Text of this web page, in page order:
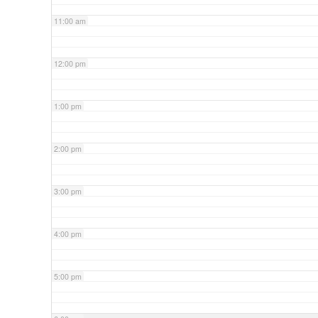
11:00 am
12:00 pm
1:00 pm
2:00 pm
3:00 pm
4:00 pm
5:00 pm